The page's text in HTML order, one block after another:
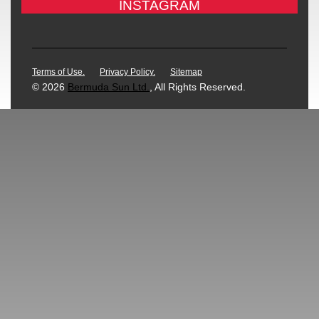
INSTAGRAM
Terms of Use. Privacy Policy. Sitemap
© 2026 Bermuda Sun Ltd. , All Rights Reserved.